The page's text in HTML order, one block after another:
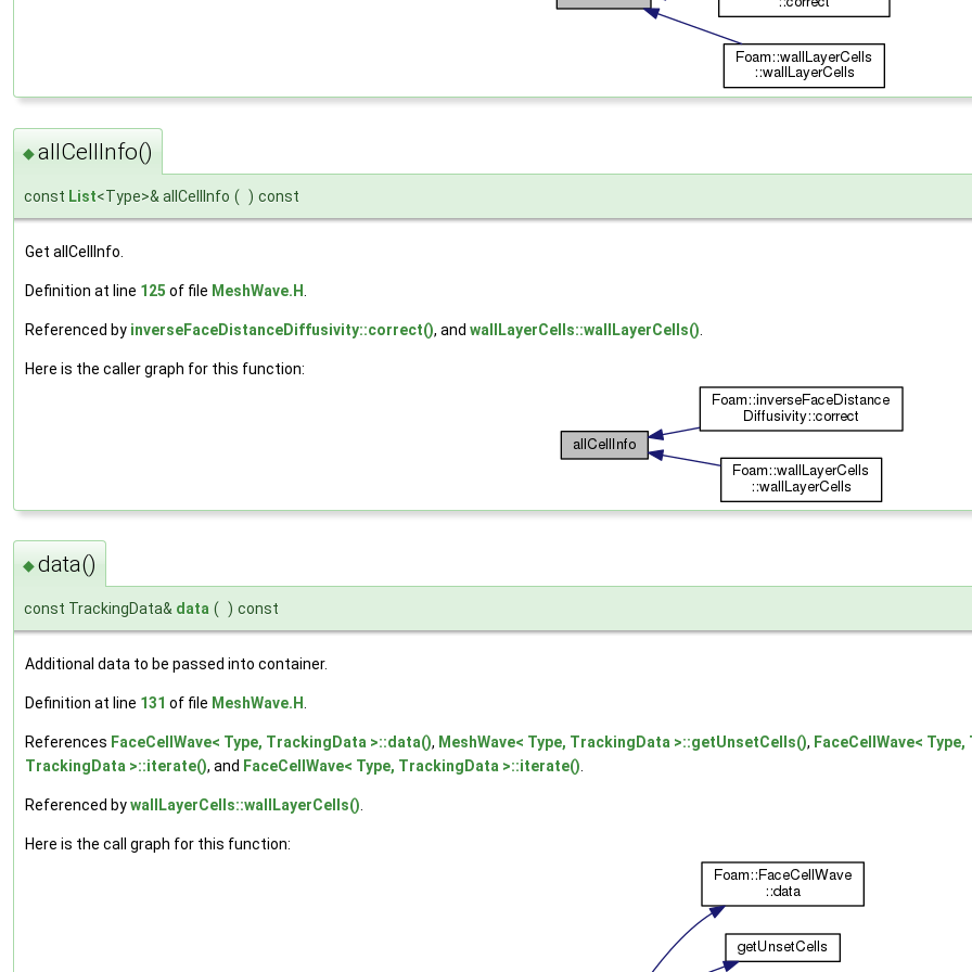
◆allCellInfo()
const List<Type>& allCellInfo ( ) const
Get allCellInfo.
Definition at line 125 of file MeshWave.H
Referenced by inverseFaceDistanceDiffusivity::correct(), and wallLayerCells::wallLayerCells()
Here is the caller graph for this function:
◆data()
const TrackingData& data ( ) const
Additional data to be passed into container.
Definition at line 131 of file MeshWave.H
References FaceCellWave< Type, TrackingData >::data(), MeshWave< Type, TrackingData >::getUnsetCells(), FaceCellWave<
TrackingData >::iterate(), and FaceCellWave< Type, TrackingData >::iterate()
Referenced bywallLayerCells::wallLayerCells()
Here is the call graph for this function: